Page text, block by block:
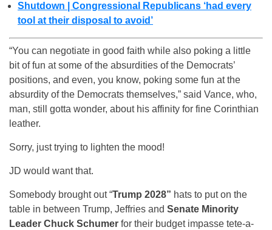
Shutdown | Congressional Republicans ‘had every
tool at their disposal to avoid’
“You can negotiate in good faith while also poking a little
bit of fun at some of the absurdities of the Democrats’
positions, and even, you know, poking some fun at the
absurdity of the Democrats themselves,” said Vance, who,
man, still gotta wonder, about his affinity for fine Corinthian
leather.
Sorry, just trying to lighten the mood!
JD would want that.
Somebody brought out “Trump 2028” hats to put on the
table in between Trump, Jeffries and Senate Minority
Leader Chuck Schumer for their budget impasse tete-a-